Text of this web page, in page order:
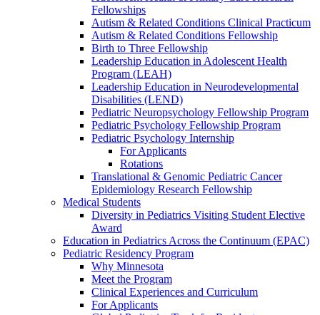
Fellowships
Autism & Related Conditions Clinical Practicum
Autism & Related Conditions Fellowship
Birth to Three Fellowship
Leadership Education in Adolescent Health
Program (LEAH)
Leadership Education in Neurodevelopmental
Disabilities (LEND)
Pediatric Neuropsychology Fellowship Program
Pediatric Psychology Fellowship Program
Pediatric Psychology Internship
For Applicants
Rotations
Translational & Genomic Pediatric Cancer
Epidemiology Research Fellowship
Medical Students
Diversity in Pediatrics Visiting Student Elective
Award
Education in Pediatrics Across the Continuum (EPAC)
Pediatric Residency Program
Why Minnesota
Meet the Program
Clinical Experiences and Curriculum
For Applicants